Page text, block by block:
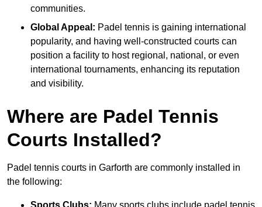
communities.
Global Appeal: Padel tennis is gaining international
popularity, and having well-constructed courts can
position a facility to host regional, national, or even
international tournaments, enhancing its reputation
and visibility.
Where are Padel Tennis
Courts Installed?
Padel tennis courts in Garforth are commonly installed in
the following:
Sports Clubs: Many sports clubs include padel tennis